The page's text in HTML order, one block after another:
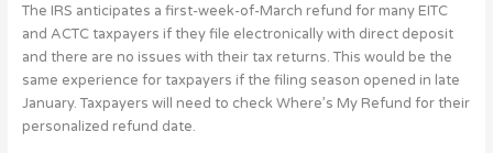
The IRS anticipates a first-week-of-March refund for many EITC
and ACTC taxpayers if they file electronically with direct deposit
and there are no issues with their tax returns. This would be the
same experience for taxpayers if the filing season opened in late
January. Taxpayers will need to check Where’s My Refund for their
personalized refund date.